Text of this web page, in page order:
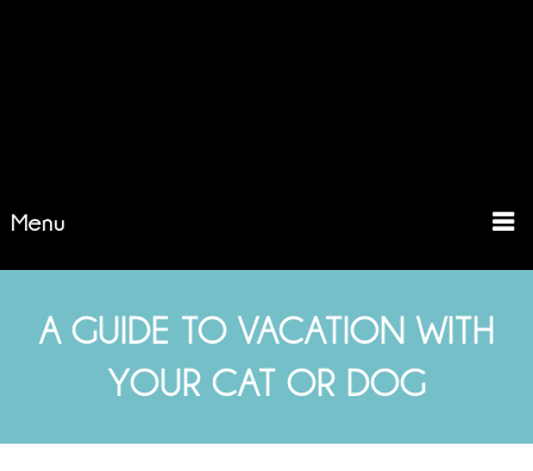
Menu
A GUIDE TO VACATION WITH
YOUR CAT OR DOG